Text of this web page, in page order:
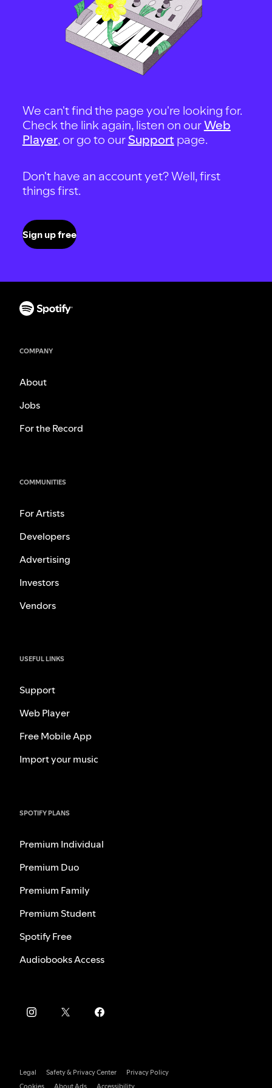
We can't find the page you're looking for.
Check the link again, listen on ourWeb
Player, or go to our Support page.
Don't have an account yet? Well, first
things first.
Sign up free
COMPANY
About
Jobs
For the Record
COMMUNITIES
For Artists
Developers
Advertising
Investors
Vendors
USEFUL LINKS
Support
Web Player
Free Mobile App
Import your music
SPOTIFY PLANS
Premium Individual
Premium Duo
Premium Family
Premium Student
Spotify Free
Audiobooks Access
Legal Safety & Privacy Center
Privacy Policy